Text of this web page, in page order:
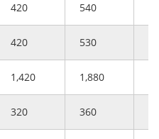
420 540
420 530
1,420 1,880
320 360